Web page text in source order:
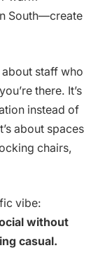
South—create
about staff who
there. It’s
instead of
about spaces
chairs,
vibe:
without
casual.